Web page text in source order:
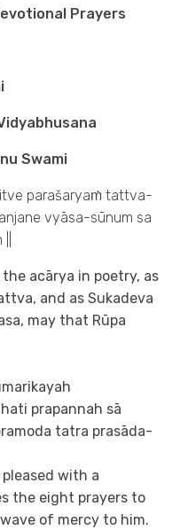
Prayers
Swami
parašaryaṁ tattva-
vyāsa-sūnum sa
acārya in poetry, as
and as Sukadeva
may that Rūpa
prapannah sā
tatra prasāda-
with a
the eight prayers to
of mercy to him.